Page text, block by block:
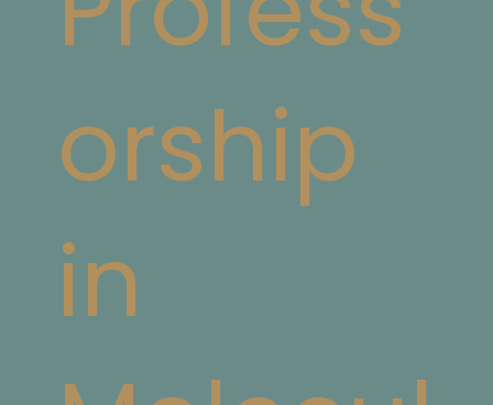
orship
in